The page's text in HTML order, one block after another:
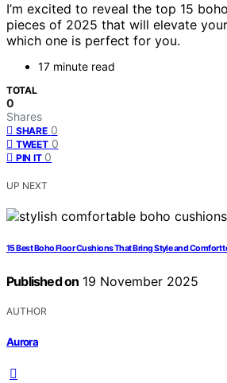
I’m excited to reveal the top 15
pieces of 2025 that will elevate
which one is perfect for you.
17 minute read
TOTAL
0
Shares
SHARE 0
TWEET 0
PIN IT 0
UP NEXT
15 Best Boho Floor Cushions That Bring Style and Comfort
Published on 19 November 2025
AUTHOR
Aurora